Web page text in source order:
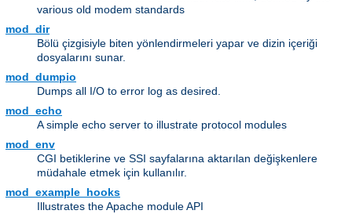
various old modem standards
mod_dir
Bölü çizgisiyle biten yönlendirmeleri yapar ve dizin içeriği
dosyalarını sunar.
mod_dumpio
Dumps all I/O to error log as desired.
mod_echo
A simple echo server to illustrate protocol modules
mod_env
CGI betiklerine ve SSI sayfalarına aktarılan değişkenlere
müdahale etmek için kullanılır.
mod_example_hooks
Illustrates the Apache module API